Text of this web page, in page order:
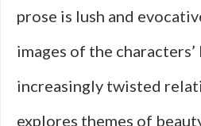
prose is lush and
images of the
increasingly twisted
explores themes of